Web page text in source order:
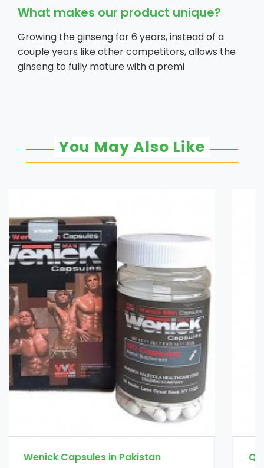
What makes our product unique?
Growing the ginseng for 6 years, instead of a
couple years like other competitors, allows the
ginseng to fully mature with a premi
You May Also Like
Quick Fat Burn Slimming Capsule in Pakistan